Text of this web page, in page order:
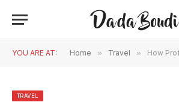
YOU ARE AT: Home » Travel » How Professional
TRAVEL